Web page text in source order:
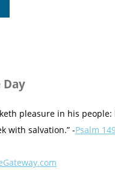
Day
pleasure in his
with salvation.” -Psalm